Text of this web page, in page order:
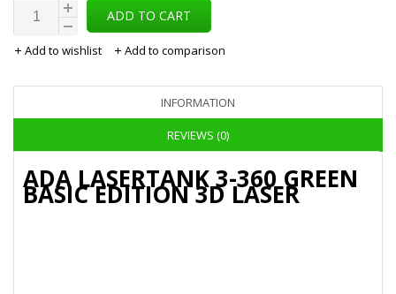
ADD TO CART
Add to wishlist Add to comparison
INFORMATION
REVIEWS (0)
ADA LASERTANK 3-360 GREEN
BASIC EDITION 3D LASER